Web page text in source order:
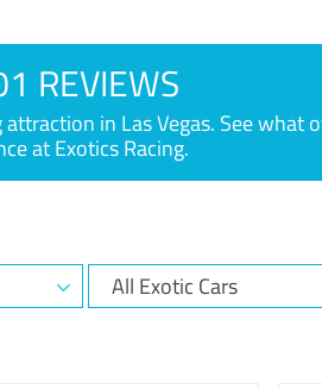
REVIEWS
in Las Vegas. See
at Exotics Racing.